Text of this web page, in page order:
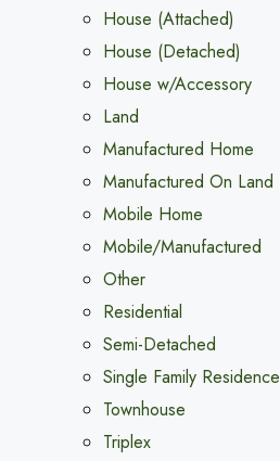
House (Attached)
House (Detached)
House w/Accessory
Land
Manufactured Home
Manufactured On Land
Mobile Home
Mobile/Manufactured
Other
Residential
Semi-Detached
Single Family Residence
Townhouse
Triplex